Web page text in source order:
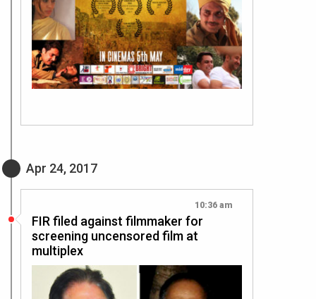
Apr 24, 2017
10:36 am
FIR filed against filmmaker for
screening uncensored film at
multiplex